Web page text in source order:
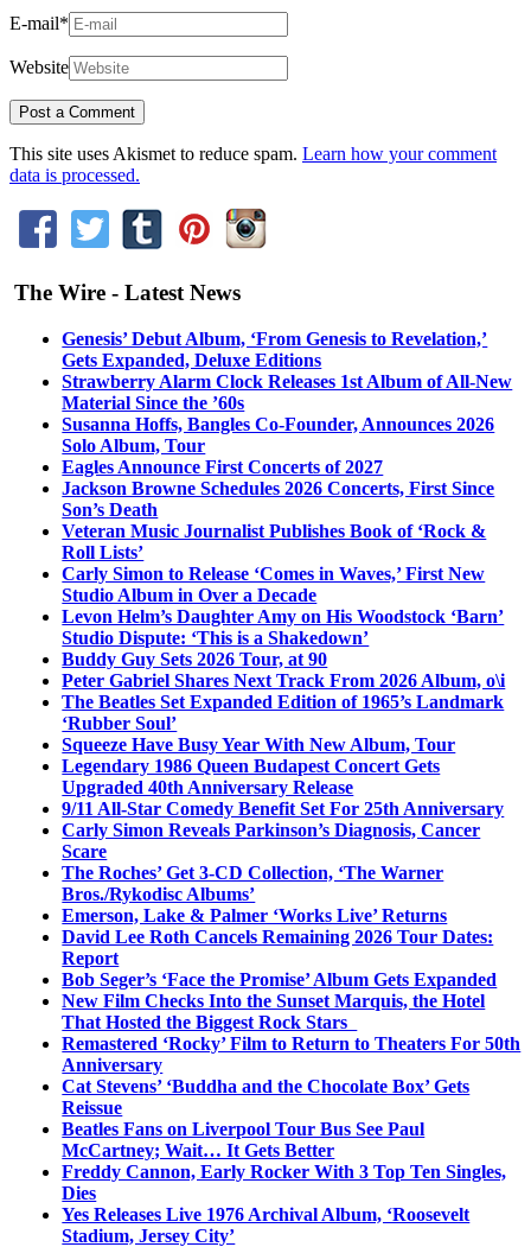
E-mail*
Website
This site uses Akismet to reduce spam. Learn how your comment
data is processed.
The Wire - Latest News
Genesis’ Debut Album, ‘From Genesis to Revelation,’
Gets Expanded, Deluxe Editions
Strawberry Alarm Clock Releases 1st Album of All-New
Material Since the ’60s
Susanna Hoffs, Bangles Co-Founder, Announces 2026
Solo Album, Tour
Eagles Announce First Concerts of 2027
Jackson Browne Schedules 2026 Concerts, First Since
Son’s Death
Veteran Music Journalist Publishes Book of ‘Rock &
Roll Lists’
Carly Simon to Release ‘Comes in Waves,’ First New
Studio Album in Over a Decade
Levon Helm’s Daughter Amy on His Woodstock ‘Barn’
Studio Dispute: ‘This is a Shakedown’
Buddy Guy Sets 2026 Tour, at 90
Peter Gabriel Shares Next Track From 2026 Album, o\i
The Beatles Set Expanded Edition of 1965’s Landmark
‘Rubber Soul’
Squeeze Have Busy Year With New Album, Tour
Legendary 1986 Queen Budapest Concert Gets
Upgraded 40th Anniversary Release
9/11 All-Star Comedy Benefit Set For 25th Anniversary
Carly Simon Reveals Parkinson’s Diagnosis, Cancer
Scare
The Roches’ Get 3-CD Collection, ‘The Warner
Bros./Rykodisc Albums’
Emerson, Lake & Palmer ‘Works Live’ Returns
David Lee Roth Cancels Remaining 2026 Tour Dates:
Report
Bob Seger’s ‘Face the Promise’ Album Gets Expanded
New Film Checks Into the Sunset Marquis, the Hotel
That Hosted the Biggest Rock Stars
Remastered ‘Rocky’ Film to Return to Theaters For 50th
Anniversary
Cat Stevens’ ‘Buddha and the Chocolate Box’ Gets
Reissue
Beatles Fans on Liverpool Tour Bus See Paul
McCartney; Wait… It Gets Better
Freddy Cannon, Early Rocker With 3 Top Ten Singles,
Dies
Yes Releases Live 1976 Archival Album, ‘Roosevelt
Stadium, Jersey City’